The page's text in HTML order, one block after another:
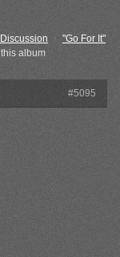
"Go For It"
album
#5095